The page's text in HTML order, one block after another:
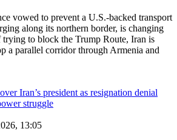
vowed to prevent a U.S.-backed transport
along its northern border, is changing
trying to block the Trump Route, Iran is
a parallel corridor through Armenia and
13:05